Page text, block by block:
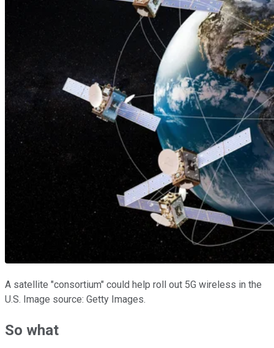
A satellite "consortium" could help roll out 5G wireless in the
U.S. Image source: Getty Images.
So what